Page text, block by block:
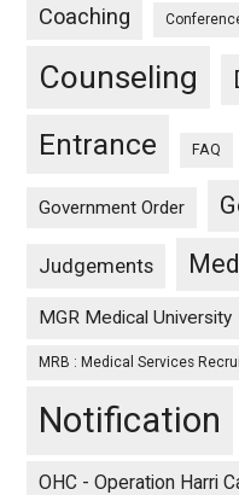
Coaching
Counseling
Entrance FAQ
Government Order
Judgements
MGR Medical University
MRB : Medical Services
Notification
OHC - Operation Harri